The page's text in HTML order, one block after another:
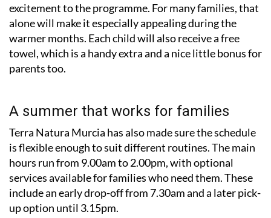
excitement to the programme. For many families, that
alone will make it especially appealing during the
warmer months. Each child will also receive a free
towel, which is a handy extra and a nice little bonus for
parents too.
A summer that works for families
Terra Natura Murcia has also made sure the schedule
is flexible enough to suit different routines. The main
hours run from 9.00am to 2.00pm, with optional
services available for families who need them. These
include an early drop-off from 7.30am and a later pick-
up option until 3.15pm.